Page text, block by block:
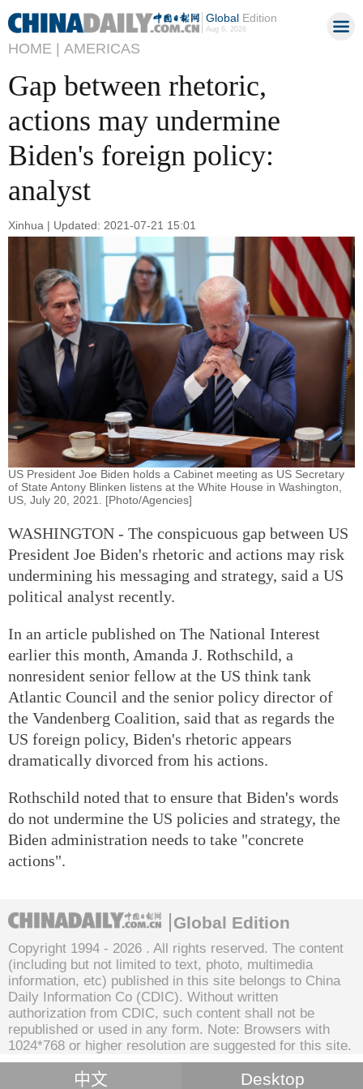
GlobalEdition
Aug 6, 2026
HOME | AMERICAS
Gap between rhetoric,
actions may undermine
Biden's foreign policy:
analyst
Xinhua | Updated: 2021-07-21 15:01
US President Joe Biden holds a Cabinet meeting as US Secretary
of State Antony Blinken listens at the White House in Washington,
US, July 20, 2021. [Photo/Agencies]
WASHINGTON - The conspicuous gap between US
President Joe Biden's rhetoric and actions may risk
undermining his messaging and strategy, said a US
political analyst recently.
In an article published on The National Interest
earlier this month, Amanda J. Rothschild, a
nonresident senior fellow at the US think tank
Atlantic Council and the senior policy director of
the Vandenberg Coalition, said that as regards the
US foreign policy, Biden's rhetoric appears
dramatically divorced from his actions.
Rothschild noted that to ensure that Biden's words
do not undermine the US policies and strategy, the
Biden administration needs to take "concrete
actions".
Global Edition
Copyright 1994 - 2026 . All rights reserved. The content
(including but not limited to text, photo, multimedia
information, etc) published in this site belongs to China
Daily Information Co (CDIC). Without written
authorization from CDIC, such content shall not be
republished or used in any form. Note: Browsers with
1024*768 or higher resolution are suggested for this site.
中文 Desktop